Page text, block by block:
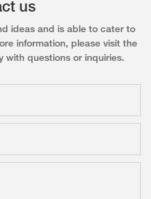
us
ideas and is able to cater to
information, please visit the
with questions or inquiries.